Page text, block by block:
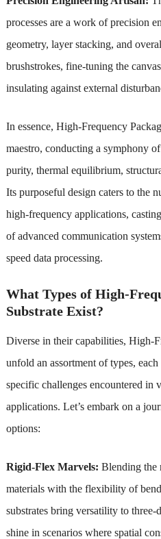
processes are a work of precision
geometry, layer stacking, and
brushstrokes, fine-tuning the
insulating against external
In essence, High-Frequency
maestro, conducting a symphony
purity, thermal equilibrium,
Its purposeful design caters to the
high-frequency applications,
of advanced communication
speed data processing.
What Types of High-
Substrate Exist?
Diverse in their capabilities, High-
unfold an assortment of types,
specific challenges encountered in
applications. Let’s embark on a
options:
Rigid-Flex Marvels: Blending the
materials with the flexibility of
substrates bring versatility to
shine in scenarios where spatial